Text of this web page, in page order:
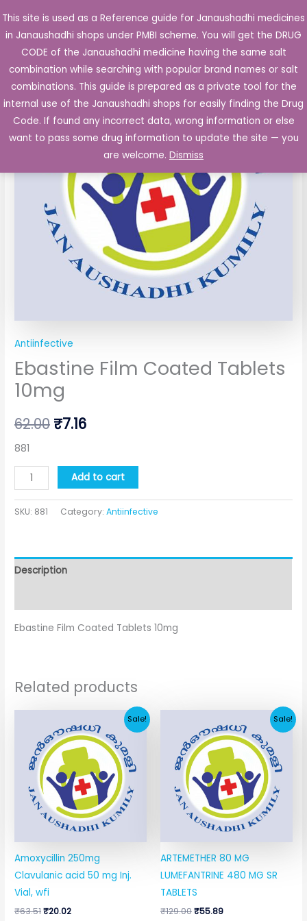
This site is used as a Reference guide for Janaushadhi medicines
in Janaushadhi shops under PMBI scheme. You will get the DRUG
CODE of the Janaushadhi medicine having the same salt
combination while searching with popular brand names or salt
combinations. This guide is prepared as a private tool for the
internal use of the Janaushadhi shops for easily finding the Drug
Code. If found any incorrect data, wrong information or else
want to pass some drug information to update the site — you
are welcome. Dismiss
to
content
Main
Sale!
Antiinfective
Ebastine Film Coated Tablets
10mg
62.00
Original
price
was:
₹62.00.
₹7.16
Current
price
is:
₹7.16.
881
Ebastine
Film
Coated
Tablets
10mg
quantity
Add to cart
SKU: 881 Category:Antiinfective
Description
Ebastine Film Coated Tablets 10mg
Related products
Sale!
Amoxycillin 250mg
Clavulanic acid 50 mg Inj.
Vial, wfi
₹63.51
was:
₹63.51.
₹20.02
price
is:
₹20.02.
Sale!
ARTEMETHER 80 MG
LUMEFANTRINE 480 MG SR
TABLETS
₹129.00
price
was:
₹129.00.
₹55.89
price
is:
₹55.89.